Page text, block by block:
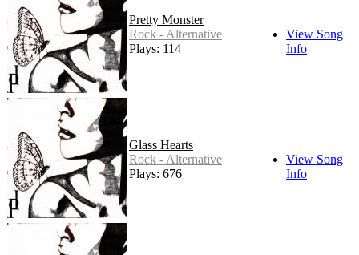
Pretty Monster
Rock - Alternative
Plays: 114
View Song
Info
Glass Hearts
Rock - Alternative
Plays: 676
View Song
Info